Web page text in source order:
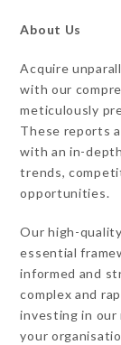
About Us
Acquire
with our
meticulously
These reports
with an in-
trends,
opportunities.
Our high-
essential
informed and
complex and
investing in our
your